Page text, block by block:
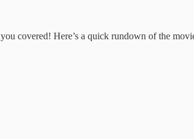
covered! Here’s a quick rundown of the